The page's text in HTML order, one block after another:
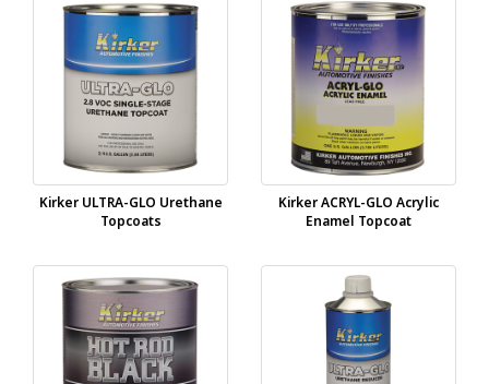
Kirker ULTRA-GLO Urethane
Topcoats
Kirker ACRYL-GLO Acrylic
Enamel Topcoat